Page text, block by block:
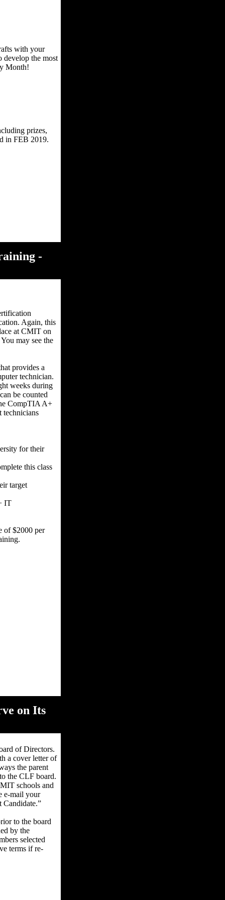
with your
develop the most
Month!
prizes,
in FEB 2019.
-
Again, this
at CMIT on
may see the
provides a
technician.
weeks during
be counted
CompTIA A+
technicians
for their
this class
target
IT
of $2000 per
on Its
of Directors.
a cover letter of
the parent
the CLF board.
schools and
e-mail your
Candidate.”
to the board
by the
selected
terms if re-